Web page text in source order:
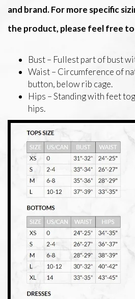
and brand. For more specific
the product, please feel free
Bust – Fullest part of bust
Waist – Circumference of
button, below rib cage.
Hips – Standing with feet
hips.